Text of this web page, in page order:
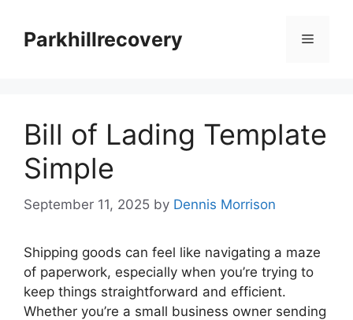
contentParkhillrecovery Menu
Bill of Lading Template
Simple
September 11, 2025 by Dennis Morrison
Shipping goods can feel like navigating a maze
of paperwork, especially when you’re trying to
keep things straightforward and efficient.
Whether you’re a small business owner sending